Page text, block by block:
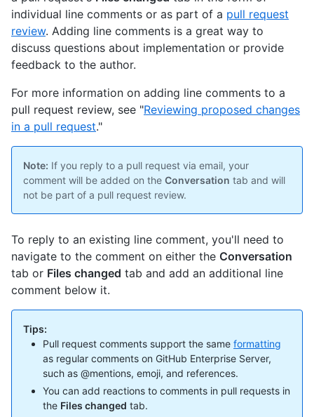
individual line comments or as part of a pull request
review. Adding line comments is a great way to
discuss questions about implementation or provide
feedback to the author.
For more information on adding line comments to a
pull request review, see "Reviewing proposed changes
in a pull request."
Note: If you reply to a pull request via email, your
comment will be added on the Conversation tab and will
not be part of a pull request review.
To reply to an existing line comment, you'll need to
navigate to the comment on either the Conversation
tab or Files changed tab and add an additional line
comment below it.
Tips:
Pull request comments support the same formatting
as regular comments on GitHub Enterprise Server,
such as @mentions, emoji, and references.
You can add reactions to comments in pull requests in
the Files changed tab.